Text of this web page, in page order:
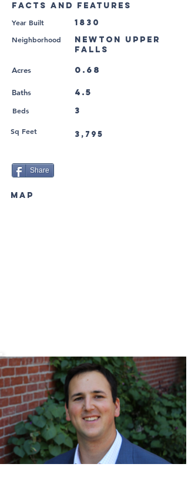
FACTS AND FEATURES
Year Built 1830
Neighborhood
Newton Upper
Falls
Acres 0.68
Baths 4.5
3
Beds
3,795
Sq Feet
Share
MAP